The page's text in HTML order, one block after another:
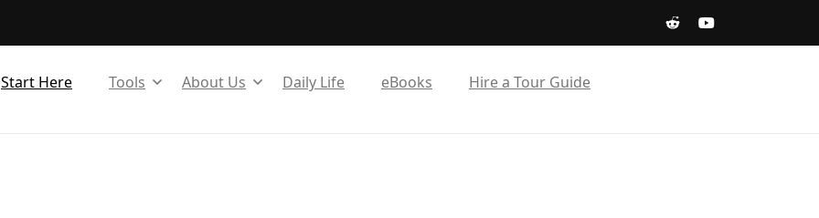
Start Here Tools About Us Daily Life eBooks Hire a Tour Guide